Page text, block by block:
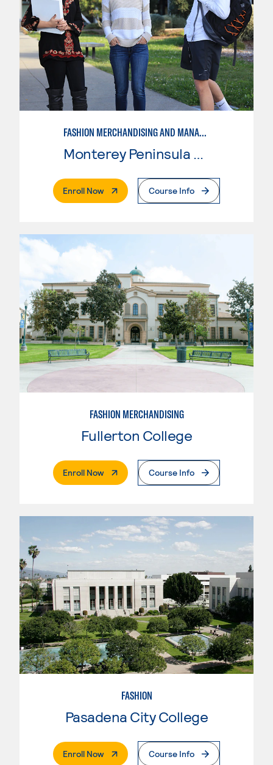
FASHION MERCHANDISING AND MANAGEMENT
Monterey Peninsula College
Enroll Now. External PageCourse Info
FASHION MERCHANDISING
Fullerton College
Enroll Now. External PageCourse Info
FASHION
Pasadena City College
Enroll Now. External PageCourse Info